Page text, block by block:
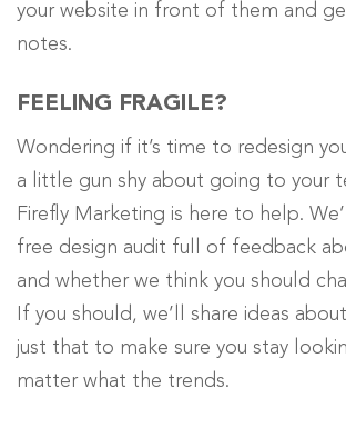
your website in front of them and
notes.
FEELING FRAGILE?
Wondering if it’s time to redesign
a little gun shy about going to your
Firefly Marketing is here to help.
free design audit full of feedback
and whether we think you should
If you should, we’ll share ideas
just that to make sure you stay
matter what the trends.